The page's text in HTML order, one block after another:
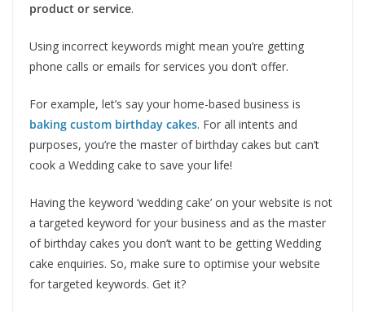
product or service.
Using incorrect keywords might mean you’re getting
phone calls or emails for services you don’t offer.
For example, let’s say your home-based business is
baking custom birthday cakes. For all intents and
purposes, you’re the master of birthday cakes but can’t
cook a Wedding cake to save your life!
Having the keyword ‘wedding cake’ on your website is not
a targeted keyword for your business and as the master
of birthday cakes you don’t want to be getting Wedding
cake enquiries. So, make sure to optimise your website
for targeted keywords. Get it?